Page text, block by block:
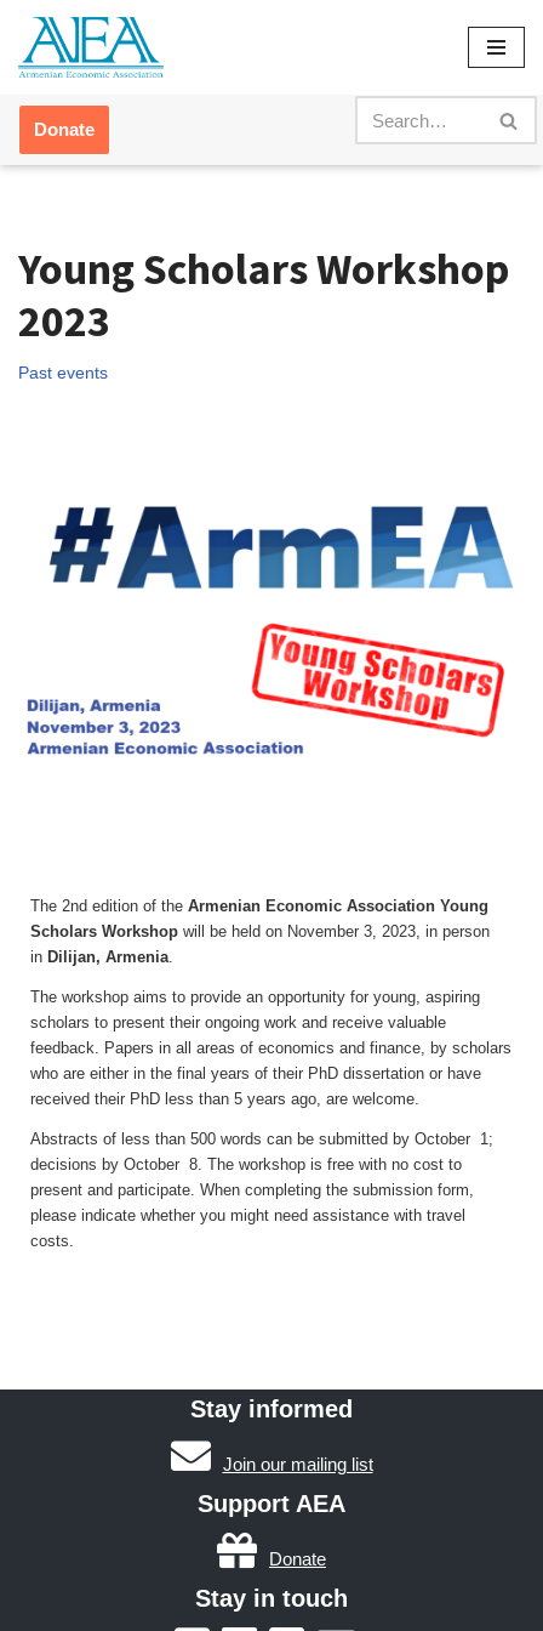
Skip
content
Donate
Young Scholars Workshop
2023
Past events
The 2nd edition of the Armenian Economic Association Young
Scholars Workshop will be held on November 3, 2023, in person
in Dilijan, Armenia
The workshop aims to provide an opportunity for young, aspiring
scholars to present their ongoing work and receive valuable
feedback. Papers in all areas of economics and finance, by scholars
who are either in the final years of their PhD dissertation or have
received their PhD less than 5 years ago, are welcome.
Abstracts of less than 500 words can be submitted by October 1;
decisions by October 8. The workshop is free with no cost to
present and participate. When completing the submission form,
please indicate whether you might need assistance with travel
costs.
Stay informed
Join our mailing list
Support AEA
Donate
Stay in touch